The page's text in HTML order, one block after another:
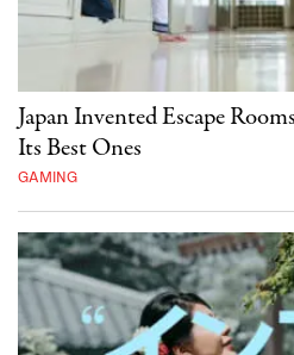
Japan Invented Escape
Its Best Ones
GAMING